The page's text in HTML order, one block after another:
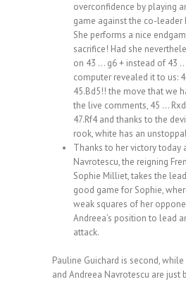
overconfidence by playing
game against the co-leader
She performs a nice
sacrifice! Had she
on 43 … g6 + instead of 43 …
computer revealed it to us:
45.Bd5!! the move that we
the live comments, 45 …
47.Rf4 and thanks to the
rook, white has an
Thanks to her victory today
Navrotescu, the reigning
Sophie Milliet, takes the
good game for Sophie,
weak squares of her
Andreea’s position to lead
attack.
Pauline Guichard is second,
and Andreea Navrotescu are just